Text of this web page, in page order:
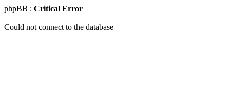
phpBB : Critical Error
Could not connect to the database